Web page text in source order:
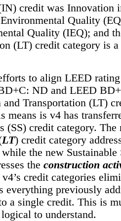
credit was Innovation
Quality
Quality (IEQ); and
(LT) credit category is
to align LEED
ND and LEED
Transportation (LT)
means is v4 has
(SS) credit category.
LT) credit category
the new Sustainable
the construction
credit categories
everything previously
a single credit. This is
to understand.